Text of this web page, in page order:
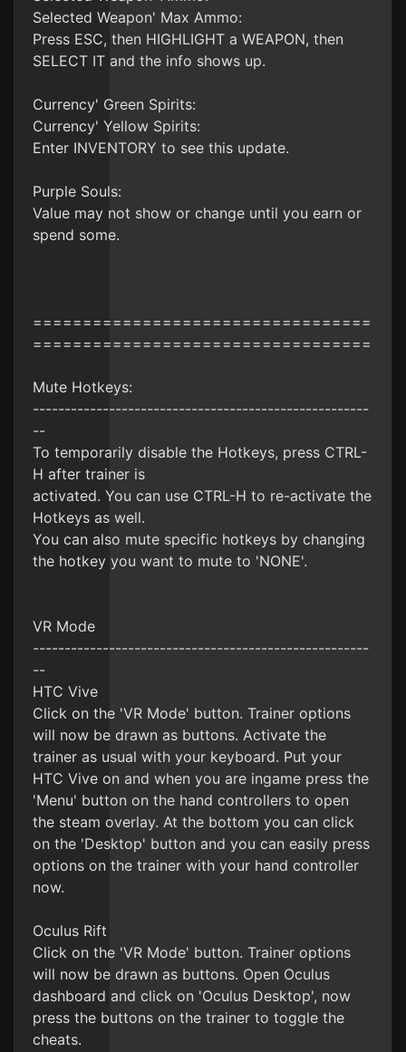
Selected Weapon' Max Ammo:
Press ESC, then HIGHLIGHT a WEAPON, then
SELECT IT and the info shows up.
Currency' Green Spirits:
Currency' Yellow Spirits:
Enter INVENTORY to see this update.
Purple Souls:
Value may not show or change until you earn or
spend some.
==================================
==================================
Mute Hotkeys:
-----------------------------------------------------
--
To temporarily disable the Hotkeys, press CTRL-
H after trainer is
activated. You can use CTRL-H to re-activate the
Hotkeys as well.
You can also mute specific hotkeys by changing
the hotkey you want to mute to 'NONE'.
VR Mode
-----------------------------------------------------
--
HTC Vive
Click on the 'VR Mode' button. Trainer options
will now be drawn as buttons. Activate the
trainer as usual with your keyboard. Put your
HTC Vive on and when you are ingame press the
'Menu' button on the hand controllers to open
the steam overlay. At the bottom you can click
on the 'Desktop' button and you can easily press
options on the trainer with your hand controller
now.
Oculus Rift
Click on the 'VR Mode' button. Trainer options
will now be drawn as buttons. Open Oculus
dashboard and click on 'Oculus Desktop', now
press the buttons on the trainer to toggle the
cheats.